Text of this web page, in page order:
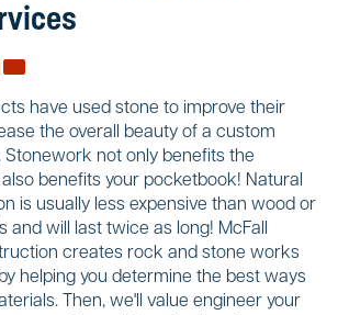
have used stone to improve their
the overall beauty of a custom
Stonework not only benefits the
benefits your pocketbook! Natural
is usually less expensive than wood or
and will last twice as long! McFall
creates rock and stone works
helping you determine the best ways
Then, we'll value engineer your